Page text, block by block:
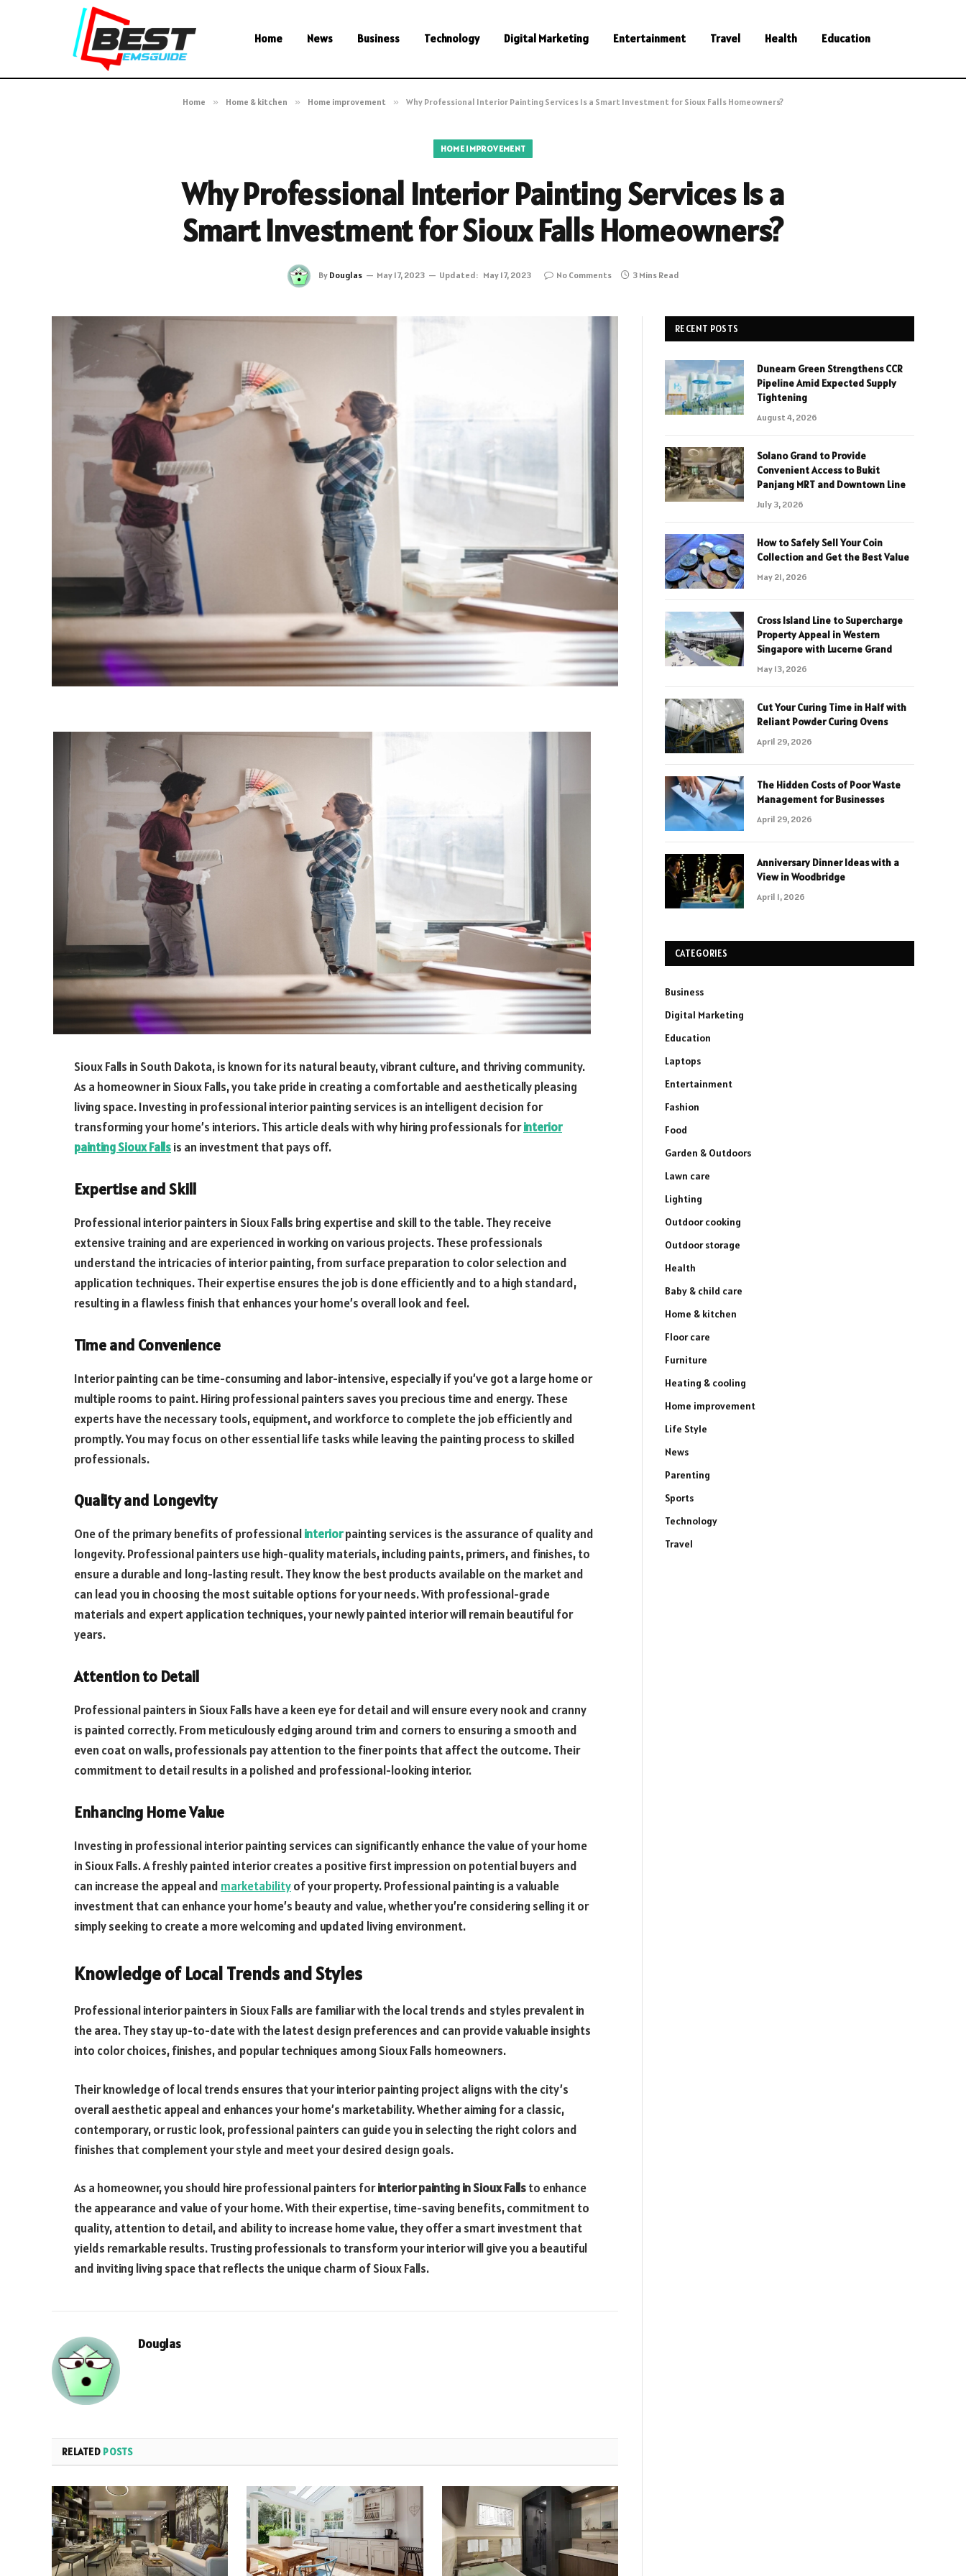
Home News Business Technology Digital Marketing Entertainment Travel Health Education
Home » Home & kitchen » Home improvement » Why Professional Interior Painting Services Is a Smart Investment for Sioux Falls Homeowners?
HOME IMPROVEMENT
Why Professional Interior Painting Services Is a
Smart Investment for Sioux Falls Homeowners?
By Douglas May 17, 2023 Updated: May 17, 2023 No Comments 3 Mins Read
Sioux Falls in South Dakota, is known for its natural beauty, vibrant culture, and thriving community.
As a homeowner in Sioux Falls, you take pride in creating a comfortable and aesthetically pleasing
living space. Investing in professional interior painting services is an intelligent decision for
transforming your home’s interiors. This article deals with why hiring professionals forinterior
painting Sioux Fallsis an investment that pays off.
Expertise and Skill
Professional interior painters in Sioux Falls bring expertise and skill to the table. They receive
extensive training and are experienced in working on various projects. These professionals
understand the intricacies of interior painting, from surface preparation to color selection and
application techniques. Their expertise ensures the job is done efficiently and to a high standard,
resulting in a flawless finish that enhances your home’s overall look and feel.
Time and Convenience
Interior painting can be time-consuming and labor-intensive, especially if you’ve got a large home or
multiple rooms to paint. Hiring professional painters saves you precious time and energy. These
experts have the necessary tools, equipment, and workforce to complete the job efficiently and
promptly. You may focus on other essential life tasks while leaving the painting process to skilled
professionals.
Quality and Longevity
One of the primary benefits of professionalinteriorpainting services is the assurance of quality and
longevity. Professional painters use high-quality materials, including paints, primers, and finishes, to
ensure a durable and long-lasting result. They know the best products available on the market and
can lead you in choosing the most suitable options for your needs. With professional-grade
materials and expert application techniques, your newly painted interior will remain beautiful for
years.
Attention to Detail
Professional painters in Sioux Falls have a keen eye for detail and will ensure every nook and cranny
is painted correctly. From meticulously edging around trim and corners to ensuring a smooth and
even coat on walls, professionals pay attention to the finer points that affect the outcome. Their
commitment to detail results in a polished and professional-looking interior.
Enhancing Home Value
Investing in professional interior painting services can significantly enhance the value of your home
in Sioux Falls. A freshly painted interior creates a positive first impression on potential buyers and
can increase the appeal and marketabilityof your property. Professional painting is a valuable
investment that can enhance your home’s beauty and value, whether you’re considering selling it or
simply seeking to create a more welcoming and updated living environment.
Knowledge of Local Trends and Styles
Professional interior painters in Sioux Falls are familiar with the local trends and styles prevalent in
the area. They stay up-to-date with the latest design preferences and can provide valuable insights
into color choices, finishes, and popular techniques among Sioux Falls homeowners.
Their knowledge of local trends ensures that your interior painting project aligns with the city’s
overall aesthetic appeal and enhances your home’s marketability. Whether aiming for a classic,
contemporary, or rustic look, professional painters can guide you in selecting the right colors and
finishes that complement your style and meet your desired design goals.
As a homeowner, you should hire professional painters forinterior painting in Sioux Fallsto enhance
the appearance and value of your home. With their expertise, time-saving benefits, commitment to
quality, attention to detail, and ability to increase home value, they offer a smart investment that
yields remarkable results. Trusting professionals to transform your interior will give you a beautiful
and inviting living space that reflects the unique charm of Sioux Falls.
Douglas
RELATED POSTS
RECENT POSTS
Dunearn Green Strengthens CCR
Pipeline Amid Expected Supply
Tightening
August 4, 2026
Solano Grand to Provide
Convenient Access to Bukit
Panjang MRT and Downtown Line
July 3, 2026
How to Safely Sell Your Coin
Collection and Get the Best Value
May 21, 2026
Cross Island Line to Supercharge
Property Appeal in Western
Singapore with Lucerne Grand
May 13, 2026
Cut Your Curing Time in Half with
Reliant Powder Curing Ovens
April 29, 2026
The Hidden Costs of Poor Waste
Management for Businesses
April 29, 2026
Anniversary Dinner Ideas with a
View in Woodbridge
April 1, 2026
CATEGORIES
Business
Digital Marketing
Education
Laptops
Entertainment
Fashion
Food
Garden & Outdoors
Lawn care
Lighting
Outdoor cooking
Outdoor storage
Health
Baby & child care
Home & kitchen
Floor care
Furniture
Heating & cooling
Home improvement
Life Style
News
Parenting
Sports
Technology
Travel